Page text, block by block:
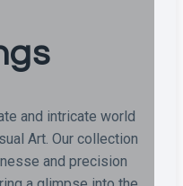
and intricate world
Art. Our collection
and precision